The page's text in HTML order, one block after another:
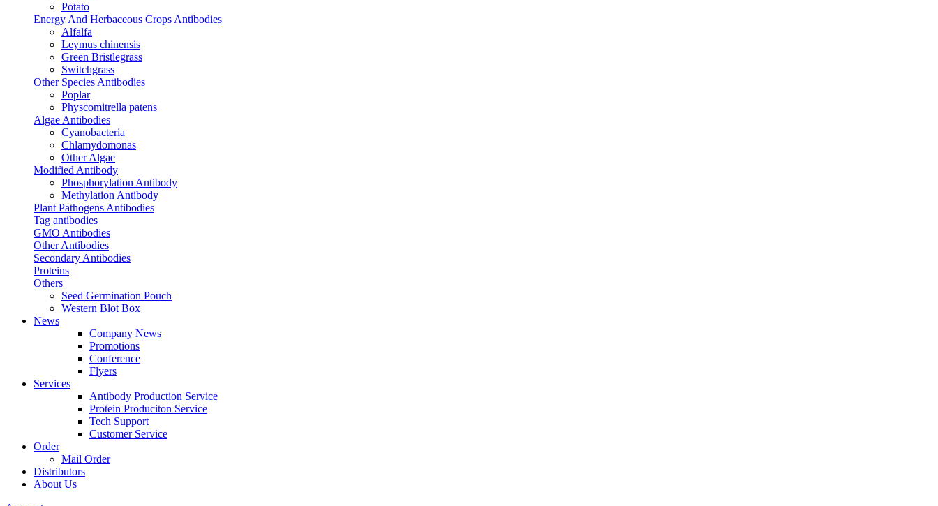
Potato
Energy And Herbaceous Crops Antibodies
Alfalfa
Leymus chinensis
Green Bristlegrass
Switchgrass
Other Species Antibodies
Poplar
Physcomitrella patens
Algae Antibodies
Cyanobacteria
Chlamydomonas
Other Algae
Modified Antibody
Phosphorylation Antibody
Methylation Antibody
Plant Pathogens Antibodies
Tag antibodies
GMO Antibodies
Other Antibodies
Secondary Antibodies
Proteins
Others
Seed Germination Pouch
Western Blot Box
News
Company News
Promotions
Conference
Flyers
Services
Antibody Production Service
Protein Produciton Service
Tech Support
Customer Service
Order
Mail Order
Distributors
About Us